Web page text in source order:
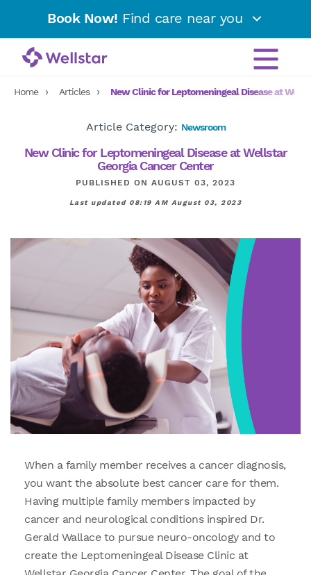
Book Now! Find care near you
Home Articles New Clinic for Leptomeningeal Disease at
Article Category: Newsroom
New Clinic for Leptomeningeal Disease at Wellstar
Georgia Cancer Center
PUBLISHED ON AUGUST 03, 2023
Last updated 08:19 AM August 03, 2023
When a family member receives a cancer diagnosis,
you want the absolute best cancer care for them.
Having multiple family members impacted by
cancer and neurological conditions inspired Dr.
Gerald Wallace to pursue neuro-oncology and to
create the Leptomeningeal Disease Clinic at